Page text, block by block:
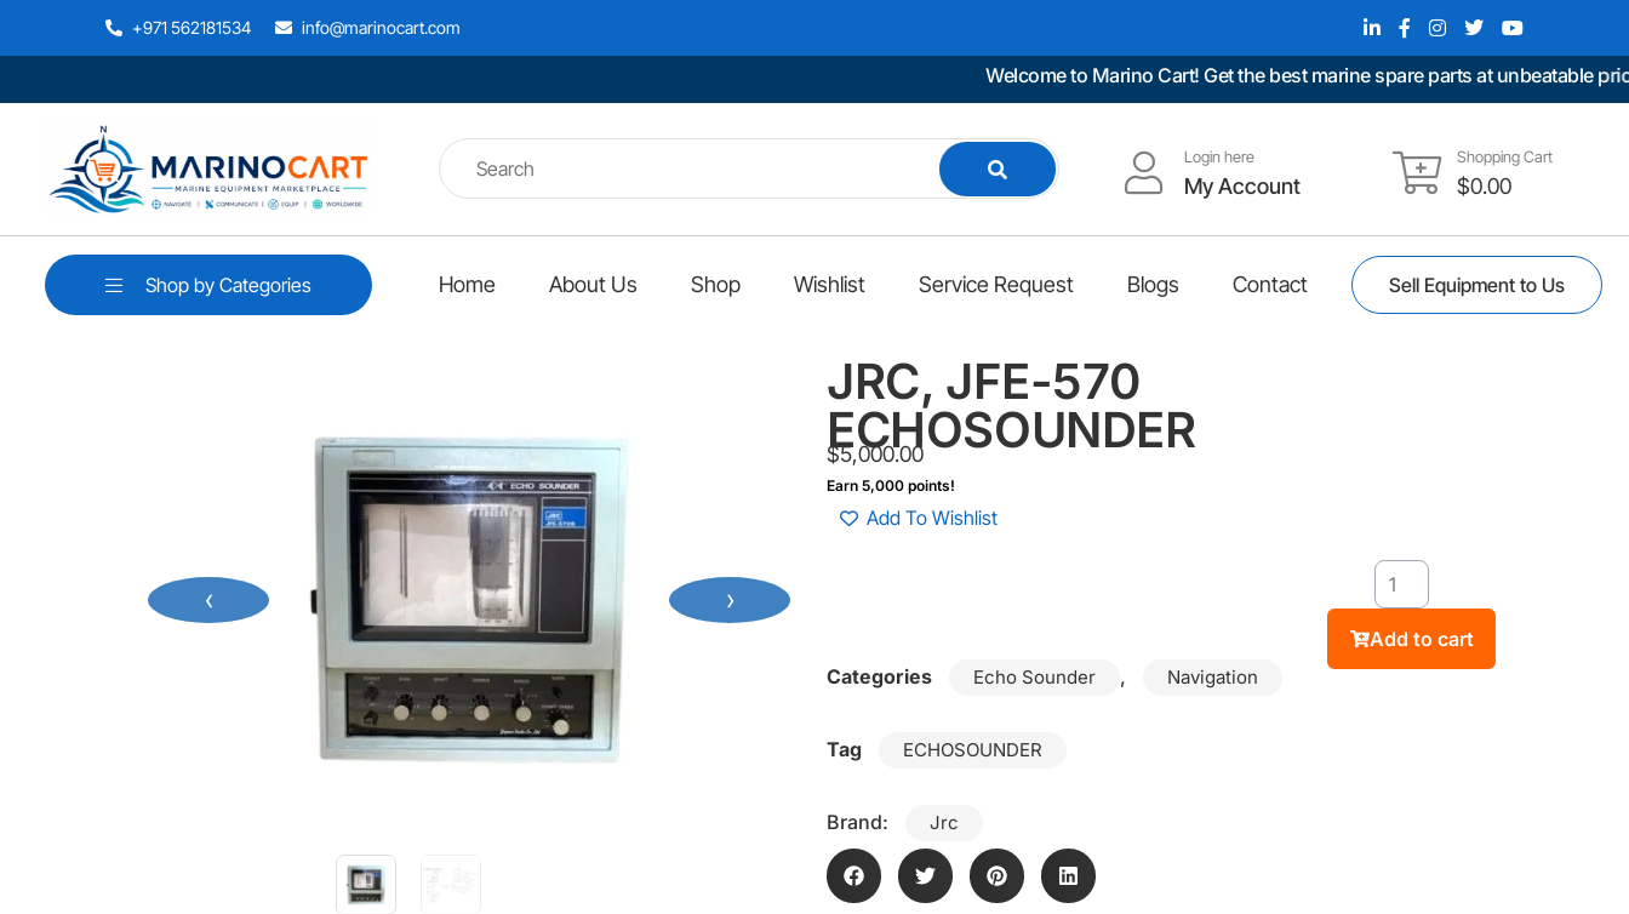
+971 562181534 info@marinocart.com
Welcome to Marino Cart! Get the best marine spare parts at unbeatable
Login here
My Account
Shopping Cart
$0.00
Shop by Categories Home About Us Shop Wishlist Service Request Blogs Contact Sell Equipment to Us
‹ ›
JRC, JFE-570
ECHOSOUNDER
$5,000.00
Earn 5,000 points!
Add To Wishlist
Add to cart
Categories
Echo Sounder , Navigation
Tag ECHOSOUNDER
Brand: Jrc